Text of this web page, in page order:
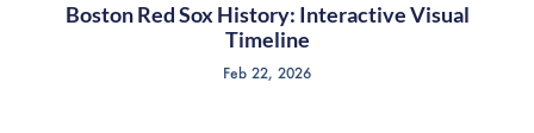
Boston Red Sox History: Interactive Visual
Timeline
Feb 22, 2026